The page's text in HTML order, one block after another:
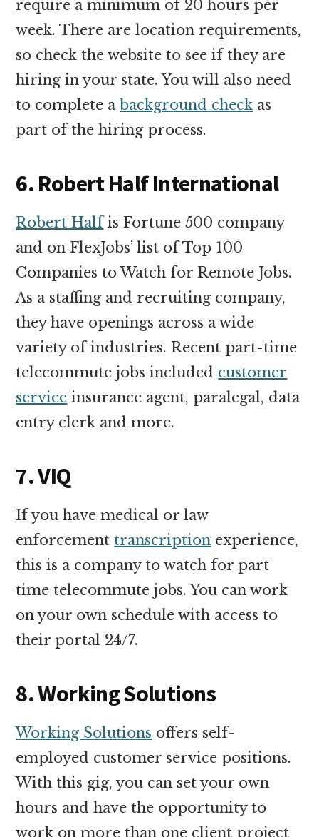
require a minimum of 20 hours per
week. There are location requirements,
so check the website to see if they are
hiring in your state. You will also need
to complete abackground check as
part of the hiring process.
6. Robert Half International
Robert Halfis Fortune 500 company
and on FlexJobs’ list of Top 100
Companies to Watch for Remote Jobs.
As a staffing and recruiting company,
they have openings across a wide
variety of industries. Recent part-time
telecommute jobs included customer
service insurance agent, paralegal, data
entry clerk and more.
7. VIQ
If you have medical or law
enforcement transcription experience,
this is a company to watch for part
time telecommute jobs. You can work
on your own schedule with access to
their portal 24/7.
8. Working Solutions
Working Solutions offers self-
employed customer service positions.
With this gig, you can set your own
hours and have the opportunity to
work on more than one client project